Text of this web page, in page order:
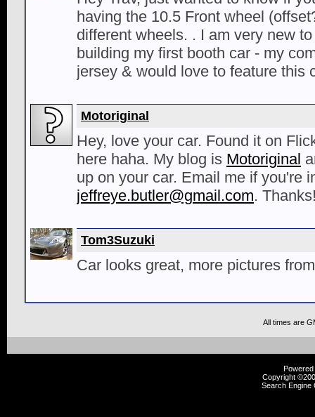
having the 10.5 Front wheel
different wheels. . I am very new
building my first booth car - my
jersey & would love to feature this
Motoriginal
Hey, love your car. Found it on
here haha. My blog is Motoriginal
up on your car. Email me if you're
jeffreye.butler@gmail.com.
Tom3Suzuki
Car looks great, more pictures
All times are
Copyright
Search Engine